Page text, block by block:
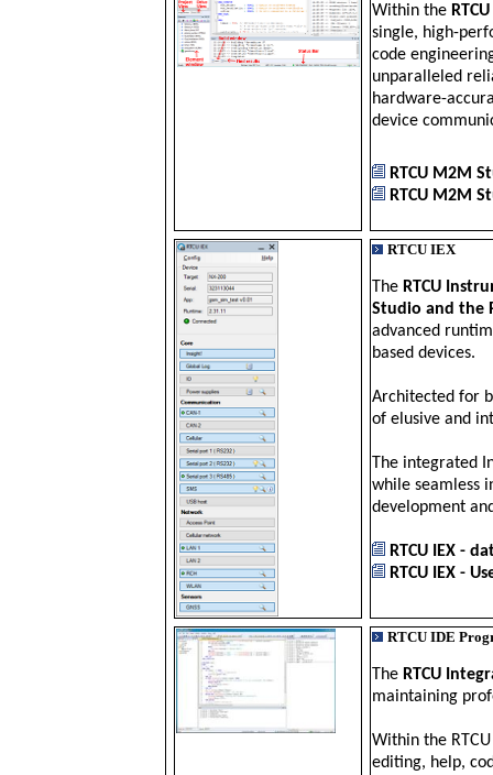
Within the
single, high-
code
unparalleled
hardware-
device
RTCU M2M
RTCU M2M
RTCU IEX
The RTCU
Studio and the
advanced
based devices.
Architected for
of elusive and
The integrated
while seamless
development
RTCU IEX -
RTCU IEX -
RTCU IDE
The RTCU
maintaining
Within the
editing, help,